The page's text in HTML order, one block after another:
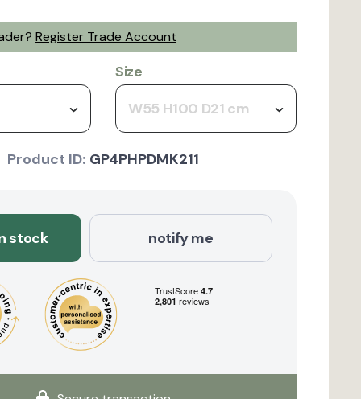
Register Trade Account
Size
W55 H100 D21 cm
Product ID: GP4PHPDMK211
stock notify me